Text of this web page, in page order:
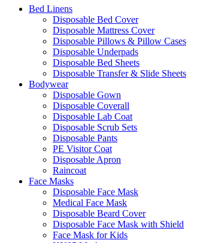
Bed Linens
Disposable Bed Cover
Disposable Mattress Cover
Disposable Pillows & Pillow Cases
Disposable Underpads
Disposable Bed Sheets
Disposable Transfer & Slide Sheets
Bodywear
Disposable Gown
Disposable Coverall
Disposable Lab Coat
Disposable Scrub Sets
Disposable Pants
PE Visitor Coat
Disposable Apron
Raincoat
Face Masks
Disposable Face Mask
Medical Face Mask
Disposable Beard Cover
Disposable Face Mask with Shield
Face Mask for Kids